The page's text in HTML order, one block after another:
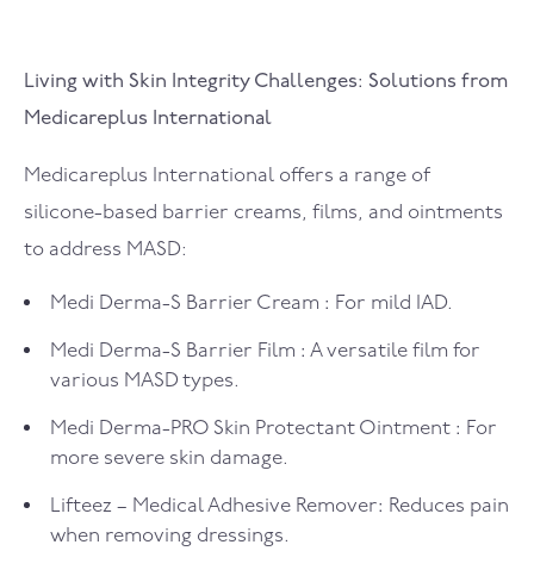
Living with Skin Integrity Challenges: Solutions from
Medicareplus International
Medicareplus International offers a range of
silicone-based barrier creams, films, and ointments
to address MASD:
Medi Derma-S Barrier Cream : For mild IAD.
Medi Derma-S Barrier Film : A versatile film for
various MASD types.
Medi Derma-PRO Skin Protectant Ointment : For
more severe skin damage.
Lifteez – Medical Adhesive Remover: Reduces pain
when removing dressings.